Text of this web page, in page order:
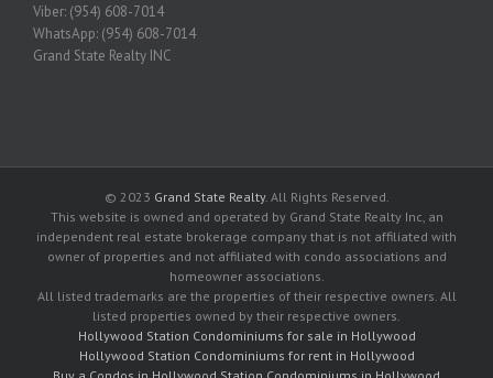
Viber: (954) 608-7014
WhatsApp: (954) 608-7014
Grand State Realty INC
© 2023 Grand State Realty. All Rights Reserved.
This website is owned and operated by Grand State Realty Inc, an
independent real estate brokerage company that is not affiliated with
owner of properties and not affiliated with condo associations and
homeowner associations.
All listed trademarks are the properties of their respective owners. All
listed properties owned by their respective owners.
Hollywood Station Condominiums for sale in Hollywood
Hollywood Station Condominiums for rent in Hollywood